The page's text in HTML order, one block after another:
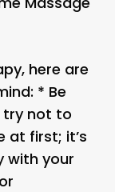
here are
* Be
try not to
at first; it’s
with your